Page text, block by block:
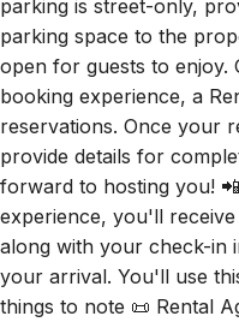
parking space to the
open for guests to enjoy.
booking experience, a
reservations. Once your
provide details for
forward to hosting you!
experience, you'll receive
along with your check-in
your arrival. You'll use
things to note 📜 Rental
booking experience, a